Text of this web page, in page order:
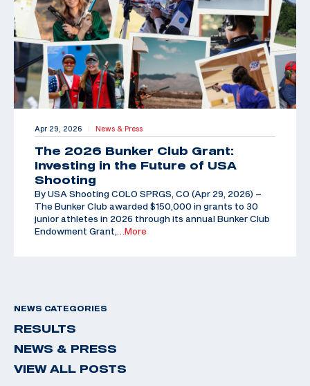
Apr 29, 2026 | News & Press
The 2026 Bunker Club Grant:
Investing in the Future of USA
Shooting
By USA Shooting COLO SPRGS, CO (Apr 29, 2026) –
The Bunker Club awarded $150,000 in grants to 30
junior athletes in 2026 through its annual Bunker Club
Endowment Grant,
…More
NEWS CATEGORIES
RESULTS
NEWS & PRESS
VIEW ALL POSTS